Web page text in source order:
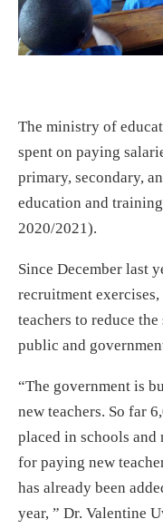
The ministry of
spent on paying
primary, secondary,
education and
2020/2021).
Since December last
recruitment
teachers to reduce
public and
“The government is
new teachers. So far
placed in schools
for paying new
has already been
year, ” Dr. Valentine